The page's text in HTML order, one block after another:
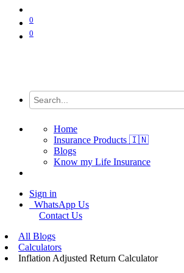
0
0
Home
Insurance Products 🇮🇳
Blogs
Know my Life Insurance
Sign in
WhatsApp Us
Contact Us
All Blogs
Calculators
Inflation Adjusted Return Calculator